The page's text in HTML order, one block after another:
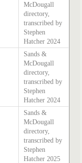
McDougall
directory,
transcribed by
Stephen
Hatcher 2024
Sands &
McDougall
directory,
transcribed by
Stephen
Hatcher 2024
Sands &
McDougall
directory,
transcribed by
Stephen
Hatcher 2025